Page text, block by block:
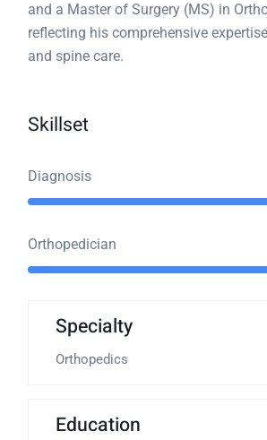
and a Master of Surgery (MS) in
reflecting his comprehensive
and spine care.
Skillset
Diagnosis
Orthopedician
Specialty
Orthopedics
Education